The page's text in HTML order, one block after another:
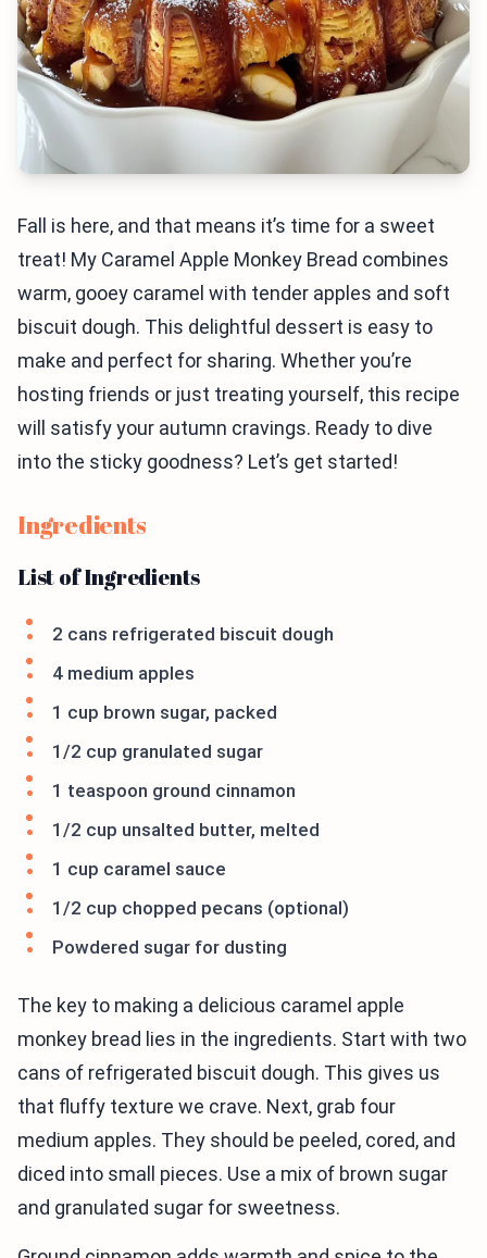
Fall is here, and that means it’s time for a sweet
treat! My Caramel Apple Monkey Bread combines
warm, gooey caramel with tender apples and soft
biscuit dough. This delightful dessert is easy to
make and perfect for sharing. Whether you’re
hosting friends or just treating yourself, this recipe
will satisfy your autumn cravings. Ready to dive
into the sticky goodness? Let’s get started!
Ingredients
List of Ingredients
2 cans refrigerated biscuit dough
4 medium apples
1 cup brown sugar, packed
1/2 cup granulated sugar
1 teaspoon ground cinnamon
1/2 cup unsalted butter, melted
1 cup caramel sauce
1/2 cup chopped pecans (optional)
Powdered sugar for dusting
The key to making a delicious caramel apple
monkey bread lies in the ingredients. Start with two
cans of refrigerated biscuit dough. This gives us
that fluffy texture we crave. Next, grab four
medium apples. They should be peeled, cored, and
diced into small pieces. Use a mix of brown sugar
and granulated sugar for sweetness.